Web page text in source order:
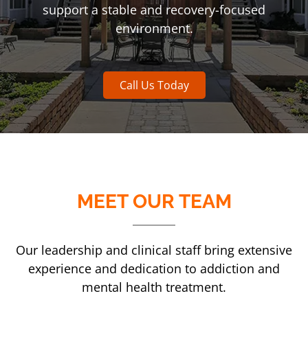
support a stable and recovery-focused
environment.
Call Us Today
MEET OUR TEAM
Our leadership and clinical staff bring extensive
experience and dedication to addiction and
mental health treatment.